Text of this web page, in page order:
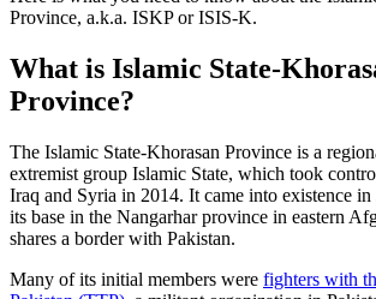
Province, a.k.a. ISKP or ISIS-K.
What is Islamic State-
Province?
The Islamic State-Khorasan Province is a
extremist group Islamic State, which took
Iraq and Syria in 2014. It came into existence
its base in the Nangarhar province in eastern
shares a border with Pakistan.
Many of its initial members were fighters with